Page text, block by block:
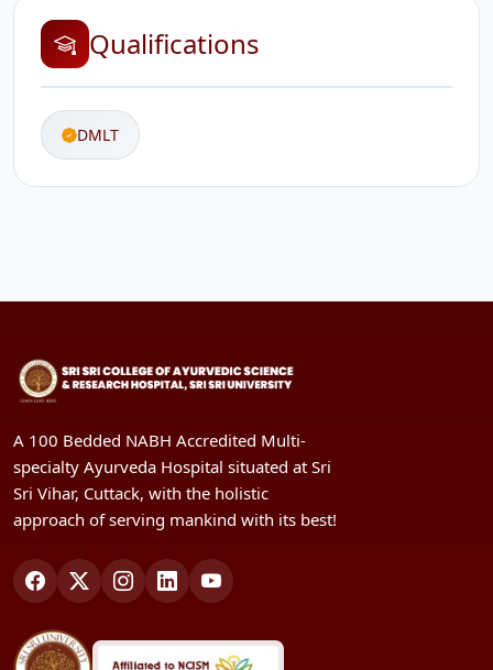
Qualifications
DMLT
A 100 Bedded NABH Accredited Multi-
specialty Ayurveda Hospital situated at Sri
Sri Vihar, Cuttack, with the holistic
approach of serving mankind with its best!